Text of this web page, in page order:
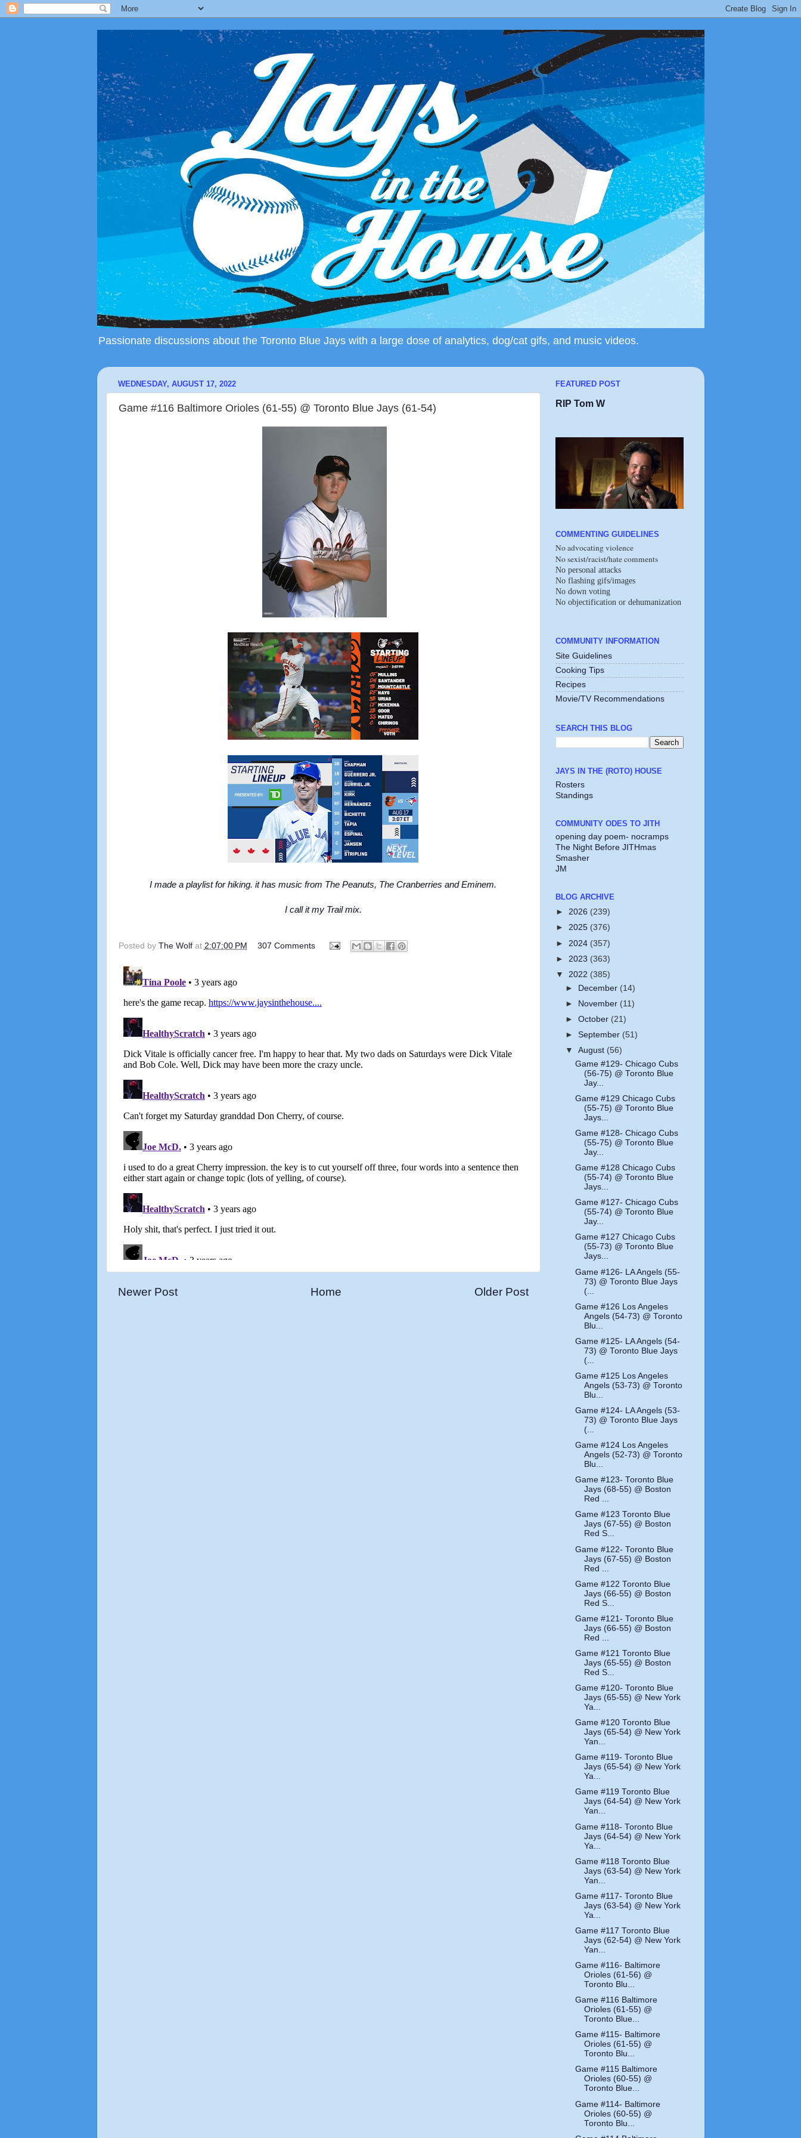
Passionate discussions about the Toronto Blue Jays with a large dose of analytics, dog/cat gifs, and music videos.
WEDNESDAY, AUGUST 17, 2022
Game #116 Baltimore Orioles (61-55) @ Toronto Blue Jays (61-54)
I made a playlist for hiking. it has music from The Peanuts, The Cranberries and Eminem.
I call it my Trail mix.
Posted by The Wolf at 2:07:00 PM 307 Comments
Newer Post Older Post
Home
FEATURED POST
RIP Tom W
COMMENTING GUIDELINES
No advocating violence
No sexist/racist/hate comments
No personal attacks
No flashing gifs/images
No down voting
No objectification or dehumanization
COMMUNITY INFORMATION
Site Guidelines
Cooking Tips
Recipes
Movie/TV Recommendations
SEARCH THIS BLOG
JAYS IN THE (ROTO) HOUSE
Rosters
Standings
COMMUNITY ODES TO JITH
opening day poem- nocramps
The Night Before JITHmas
Smasher
JM
BLOG ARCHIVE
► 2026 (239)
► 2025 (376)
► 2024 (357)
► 2023 (363)
▼ 2022 (385)
► December (14)
► November (11)
► October (21)
► September (51)
▼ August (56)
Game #129- Chicago Cubs
(56-75) @ Toronto Blue
Jay...
Game #129 Chicago Cubs
(55-75) @ Toronto Blue
Jays...
Game #128- Chicago Cubs
(55-75) @ Toronto Blue
Jay...
Game #128 Chicago Cubs
(55-74) @ Toronto Blue
Jays...
Game #127- Chicago Cubs
(55-74) @ Toronto Blue
Jay...
Game #127 Chicago Cubs
(55-73) @ Toronto Blue
Jays...
Game #126- LA Angels (55-
73) @ Toronto Blue Jays
(...
Game #126 Los Angeles
Angels (54-73) @ Toronto
Blu...
Game #125- LA Angels (54-
73) @ Toronto Blue Jays
(...
Game #125 Los Angeles
Angels (53-73) @ Toronto
Blu...
Game #124- LA Angels (53-
73) @ Toronto Blue Jays
(...
Game #124 Los Angeles
Angels (52-73) @ Toronto
Blu...
Game #123- Toronto Blue
Jays (68-55) @ Boston
Red ...
Game #123 Toronto Blue
Jays (67-55) @ Boston
Red S...
Game #122- Toronto Blue
Jays (67-55) @ Boston
Red ...
Game #122 Toronto Blue
Jays (66-55) @ Boston
Red S...
Game #121- Toronto Blue
Jays (66-55) @ Boston
Red ...
Game #121 Toronto Blue
Jays (65-55) @ Boston
Red S...
Game #120- Toronto Blue
Jays (65-55) @ New York
Ya...
Game #120 Toronto Blue
Jays (65-54) @ New York
Yan...
Game #119- Toronto Blue
Jays (65-54) @ New York
Ya...
Game #119 Toronto Blue
Jays (64-54) @ New York
Yan...
Game #118- Toronto Blue
Jays (64-54) @ New York
Ya...
Game #118 Toronto Blue
Jays (63-54) @ New York
Yan...
Game #117- Toronto Blue
Jays (63-54) @ New York
Ya...
Game #117 Toronto Blue
Jays (62-54) @ New York
Yan...
Game #116- Baltimore
Orioles (61-56) @
Toronto Blu...
Game #116 Baltimore
Orioles (61-55) @
Toronto Blue...
Game #115- Baltimore
Orioles (61-55) @
Toronto Blu...
Game #115 Baltimore
Orioles (60-55) @
Toronto Blue...
Game #114- Baltimore
Orioles (60-55) @
Toronto Blu...